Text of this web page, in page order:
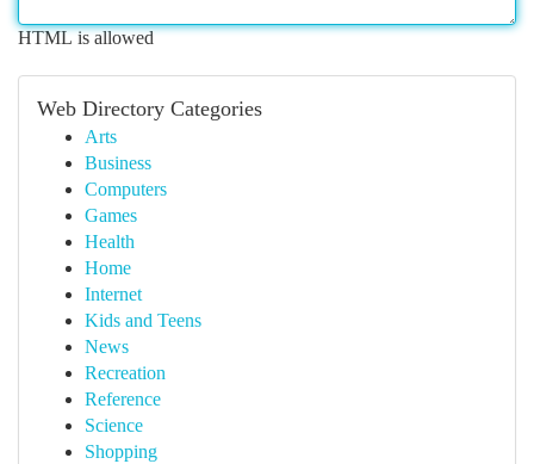
HTML is allowed
Web Directory Categories
Arts
Business
Computers
Games
Health
Home
Internet
Kids and Teens
News
Recreation
Reference
Science
Shopping